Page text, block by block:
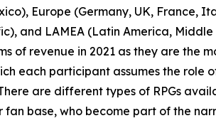
Europe (Germany, UK, France,
and LAMEA (Latin America,
of revenue in 2021 as they are the
each participant assumes the role
are different types of RPGs
base, who become part of the